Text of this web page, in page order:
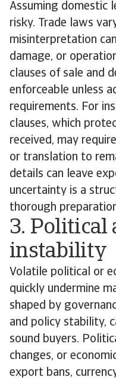
Assuming domestic
risky. Trade laws
misinterpretation
damage, or
clauses of sale and
enforceable unless
requirements. For
clauses, which
received, may
or translation to
details can leave
uncertainty is a
thorough
3. Political
instability
Volatile political or
quickly undermine
shaped by
and policy stability,
sound buyers.
changes, or
export bans,